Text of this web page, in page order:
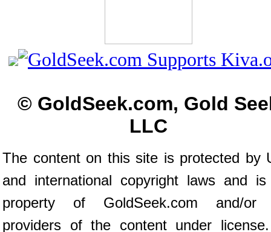
© GoldSeek.com, Gold
LLC
The content on this site is protected by
and international copyright laws and
property of GoldSeek.com and/or
providers of the content under